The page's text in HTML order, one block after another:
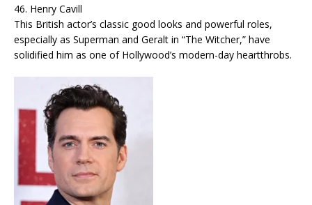
46. Henry Cavill
This British actor’s classic good looks and powerful roles,
especially as Superman and Geralt in “The Witcher,” have
solidified him as one of Hollywood’s modern-day heartthrobs.